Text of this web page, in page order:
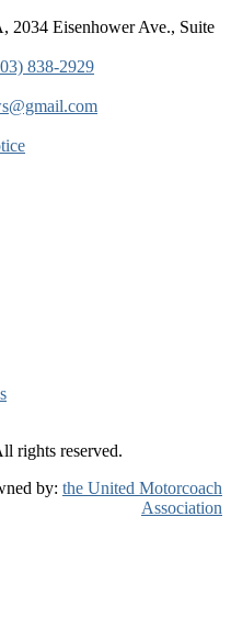
Eisenhower Ave., Suite
838-2929
rights reserved.
by: the United Motorcoach
Association